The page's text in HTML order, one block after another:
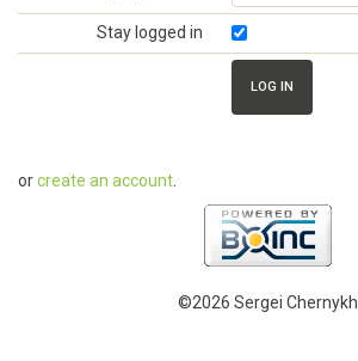
Stay logged in
orcreate an account
©2026 Sergei Chernykh